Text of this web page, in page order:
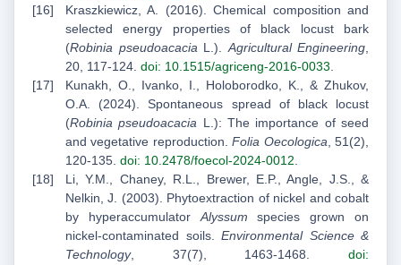
Kraszkiewicz, A. (2016). Chemical composition and
selected energy properties of black locust bark
(Robinia pseudoacaciaL.).Agricultural Engineering,
20, 117-124. doi: 10.1515/agriceng-2016-0033.
Kunakh, O., Ivanko, I., Holoborodko, K., & Zhukov,
O.A. (2024). Spontaneous spread of black locust
(Robinia pseudoacacia L.): The importance of seed
and vegetative reproduction.Folia Oecologica, 51(2),
120-135. doi: 10.2478/foecol-2024-0012.
Li, Y.M., Chaney, R.L., Brewer, E.P., Angle, J.S., &
Nelkin, J. (2003). Phytoextraction of nickel and cobalt
by hyperaccumulatorAlyssum species grown on
nickel-contaminated soils. Environmental Science &
Technology, 37(7), 1463-1468. doi: